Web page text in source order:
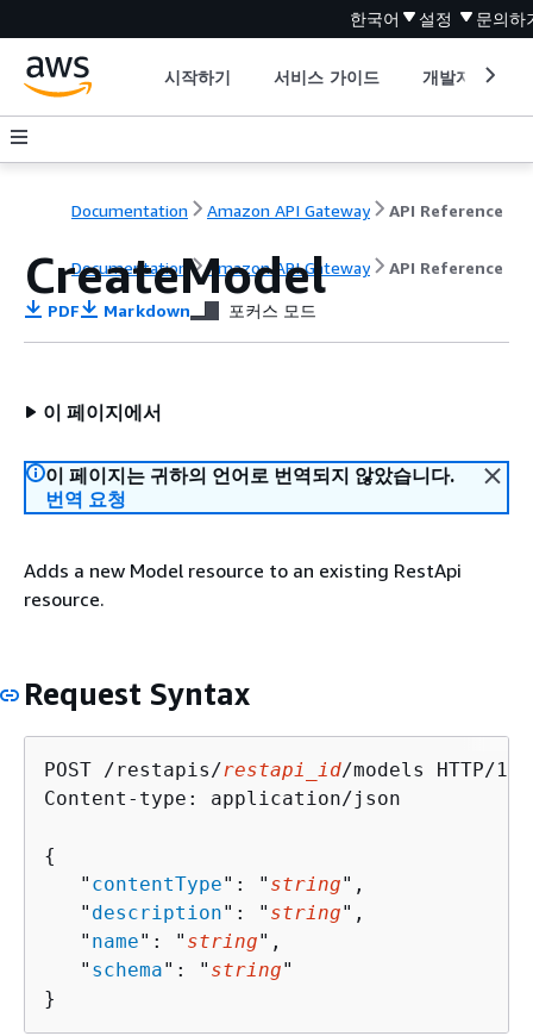
한국어 설정 문의하
시작하기 서비스 가이드 개발자 도구
Documentation Amazon API Gateway API Reference
Documentation Amazon API Gateway API Reference
CreateModel
PDF Markdown 포커스 모드
이 페이지에서
이 페이지는 귀하의 언어로 번역되지 않았습니다.
번역 요청
Adds a new Model resource to an existing RestApi
resource.
Request Syntax
POST /restapis/restapi_id/models HTTP/1.1
Content-type: application/json
{
   "
contentType": " string",
   "
description": " string",
   "
name": " string",
   "
schema": " string"
}